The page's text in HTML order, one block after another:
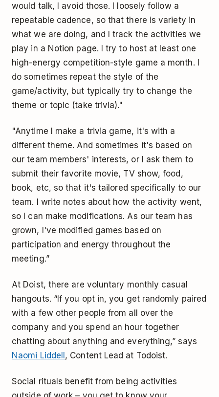
would talk, I avoid those. I loosely follow a
repeatable cadence, so that there is variety in
what we are doing, and I track the activities we
play in a Notion page. I try to host at least one
high-energy competition-style game a month. I
do sometimes repeat the style of the
game/activity, but typically try to change the
theme or topic (take trivia)."
"Anytime I make a trivia game, it's with a
different theme. And sometimes it's based on
our team members' interests, or I ask them to
submit their favorite movie, TV show, food,
book, etc, so that it's tailored specifically to our
team. I write notes about how the activity went,
so I can make modifications. As our team has
grown, I've modified games based on
participation and energy throughout the
meeting.”
At Doist, there are voluntary monthly casual
hangouts. “If you opt in, you get randomly paired
with a few other people from all over the
company and you spend an hour together
chatting about anything and everything,” says
Naomi Liddell, Content Lead at Todoist.
Social rituals benefit from being activities